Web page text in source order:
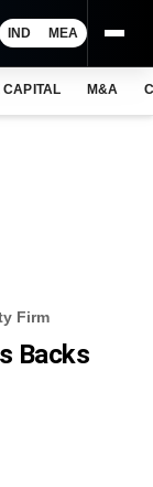
IND MEA
CAPITAL M&A
Firm
Backs